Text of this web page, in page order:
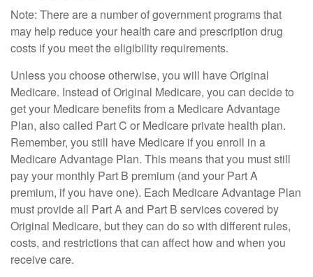
Note: There are a number of government programs that
may help reduce your health care and prescription drug
costs if you meet the eligibility requirements.
Unless you choose otherwise, you will have Original
Medicare. Instead of Original Medicare, you can decide to
get your Medicare benefits from a Medicare Advantage
Plan, also called Part C or Medicare private health plan.
Remember, you still have Medicare if you enroll in a
Medicare Advantage Plan. This means that you must still
pay your monthly Part B premium (and your Part A
premium, if you have one). Each Medicare Advantage Plan
must provide all Part A and Part B services covered by
Original Medicare, but they can do so with different rules,
costs, and restrictions that can affect how and when you
receive care.